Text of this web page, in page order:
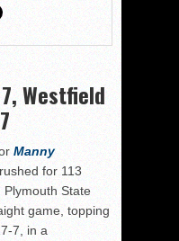
Westfield
Manny
for 113
State
game, topping
7, in a